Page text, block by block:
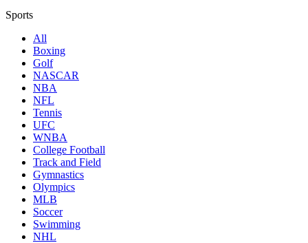
Sports
All
Boxing
Golf
NASCAR
NBA
NFL
Tennis
UFC
WNBA
College Football
Track and Field
Gymnastics
Olympics
MLB
Soccer
Swimming
NHL